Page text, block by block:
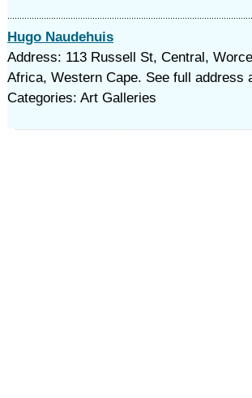
Hugo Naudehuis
Address: 113 Russell St, Central,
Africa, Western Cape. See full address
Categories: Art Galleries